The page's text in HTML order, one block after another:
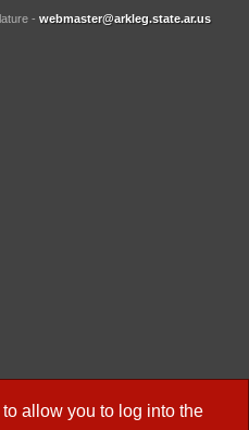
allow you to log into the
- webmaster@arkleg.state.ar.us